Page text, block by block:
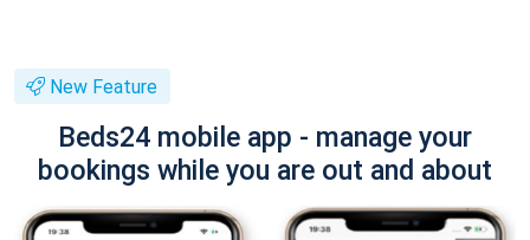
New Feature
Beds24 mobile app - manage your
bookings while you are out and about